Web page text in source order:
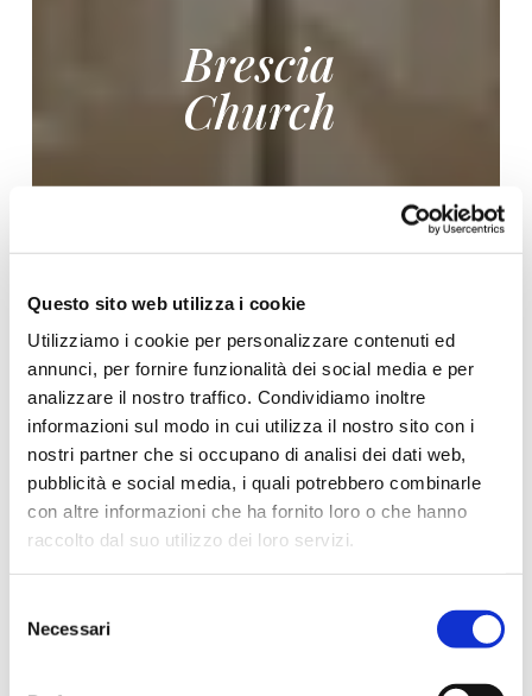
Questo sito web utilizza i cookie
Utilizziamo i cookie per personalizzare contenuti ed
annunci, per fornire funzionalità dei social media e per
analizzare il nostro traffico. Condividiamo inoltre
informazioni sul modo in cui utilizza il nostro sito con i
nostri partner che si occupano di analisi dei dati web,
pubblicità e social media, i quali potrebbero combinarle
con altre informazioni che ha fornito loro o che hanno
raccolto dal suo utilizzo dei loro servizi.
l'informativa sulla
Cookie Policy
delNecessari
Brescia
Church